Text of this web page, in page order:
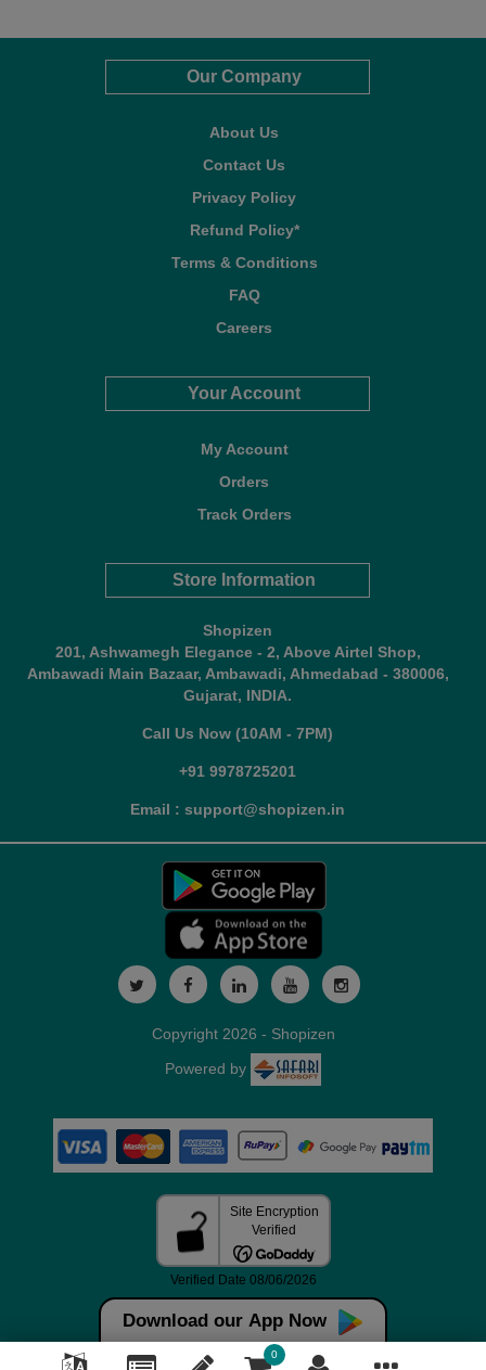
Our Company
About Us
Contact Us
Privacy Policy
Refund Policy*
Terms & Conditions
FAQ
Careers
Your Account
My Account
Orders
Track Orders
Store Information
Shopizen
201, Ashwamegh Elegance - 2, Above Airtel Shop,
Ambawadi Main Bazaar, Ambawadi, Ahmedabad - 380006,
Gujarat, INDIA.
Call Us Now (10AM - 7PM)
+91 9978725201
Email : support@shopizen.in
Download our App Now
0
Copyright 2026 - Shopizen
Powered by